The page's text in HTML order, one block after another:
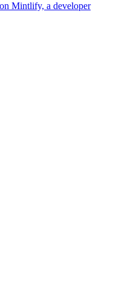
Mintlify, a developer